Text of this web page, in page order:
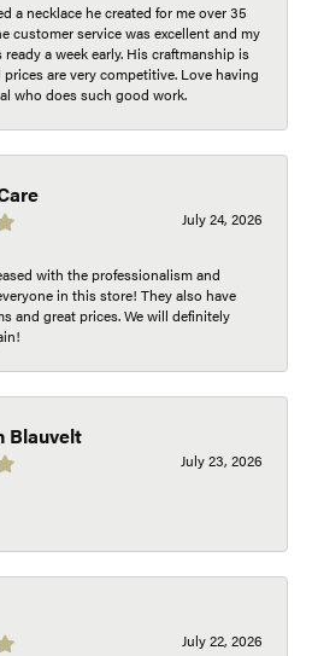
a necklace he created for me over 35
customer service was excellent and my
ready a week early. His craftmanship is
prices are very competitive. Love having
who does such good work.
July 24, 2026
with the professionalism and
in this store! They also have
and great prices. We will definitely
Blauvelt
July 23, 2026
July 22, 2026